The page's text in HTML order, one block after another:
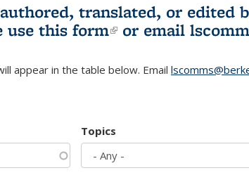
translated, or edited
use this form(link is external)
or email
appear in the table below. Email
Topics